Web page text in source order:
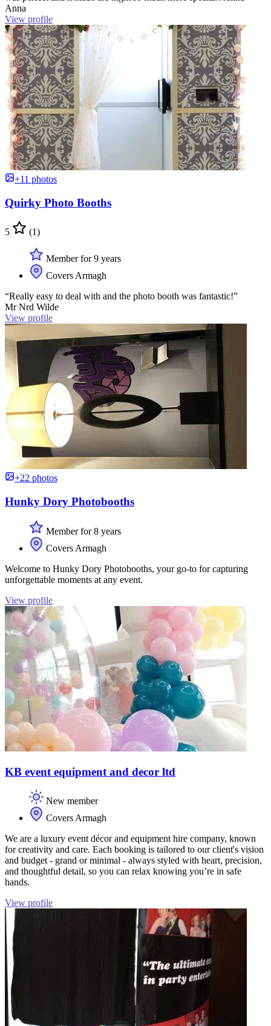
Anna
View profile
+11 photos
Quirky Photo Booths
5 (1)
Member for 9 years
Covers Armagh
“Really easy to deal with and the photo booth was fantastic!”
Mr Nrd Wilde
View profile
+22 photos
Hunky Dory Photobooths
Member for 8 years
Covers Armagh
Welcome to Hunky Dory Photobooths, your go-to for capturing
unforgettable moments at any event.
View profile
KB event equipment and decor ltd
New member
Covers Armagh
We are a luxury event décor and equipment hire company, known
for creativity and care. Each booking is tailored to our client's vision
and budget - grand or minimal - always styled with heart, precision,
and thoughtful detail, so you can relax knowing you’re in safe
hands.
View profile